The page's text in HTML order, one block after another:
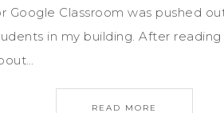
Google Classroom was pushed
in my building. After reading
READ MORE